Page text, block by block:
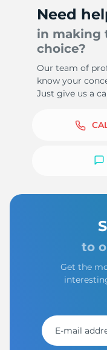
Need
in making
choice?
Our team of
know your
Just give us a
to
Get the